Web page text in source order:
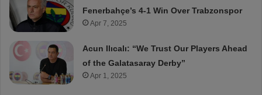
Fenerbahçe’s 4-1 Win Over Trabzonspor
Apr 7, 2025
Acun Ilıcalı: “We Trust Our Players Ahead
of the Galatasaray Derby”
Apr 1, 2025